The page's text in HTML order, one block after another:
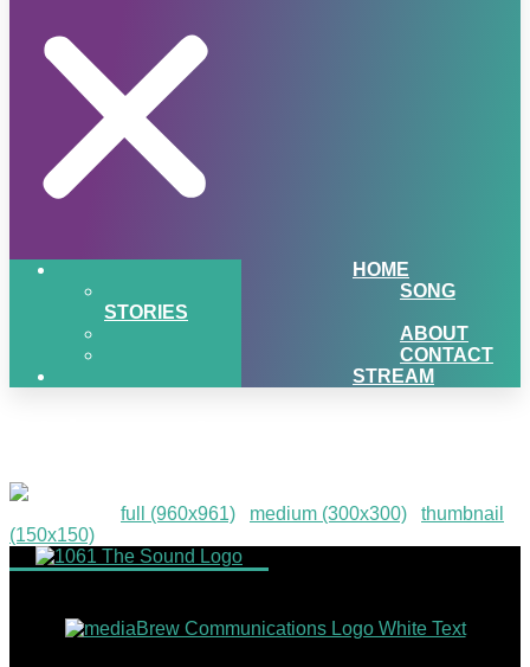
HOME
SONG
STORIES
ABOUT
CONTACT
STREAM
full (960x961) medium (300x300)
thumbnail
(150x150)